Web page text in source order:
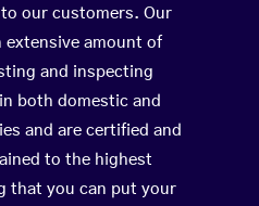
our customers. Our
extensive amount of
and inspecting
both domestic and
and are certified and
to the highest
that you can put your